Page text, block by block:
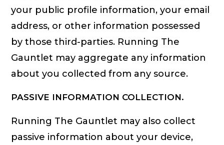
your public profile information, your email
address, or other information possessed
by those third-parties. Running The
Gauntlet may aggregate any information
about you collected from any source.
PASSIVE INFORMATION COLLECTION.
Running The Gauntlet may also collect
passive information about your device,